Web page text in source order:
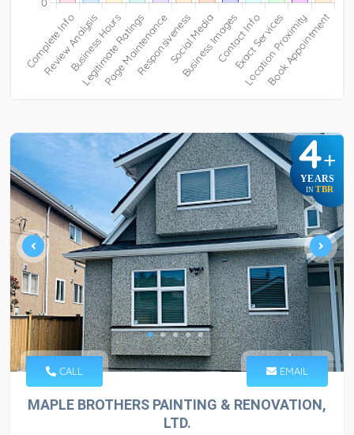
4+
YEARS
IN TBR
CALL EMAIL
MAPLE BROTHERS PAINTING & RENOVATION,
LTD.